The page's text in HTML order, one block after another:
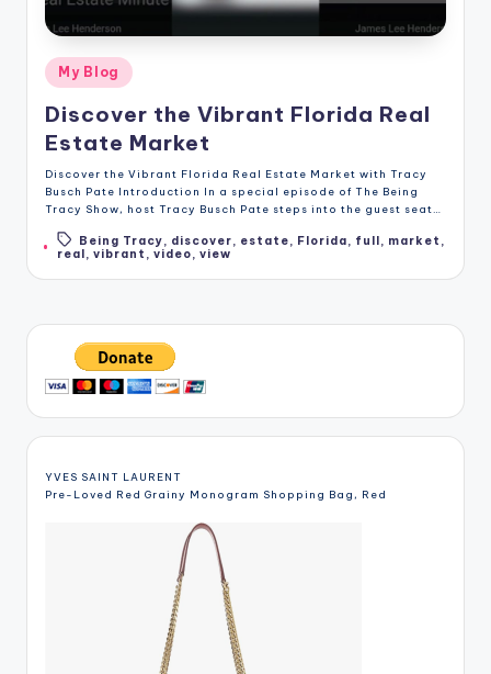
Posted
in
My Blog
Discover the Vibrant Florida Real
Estate Market
Discover the Vibrant Florida Real Estate Market with Tracy
Busch Pate Introduction In a special episode of The Being
Tracy Show, host Tracy Busch Pate steps into the guest seat…
Tags:Being Tracy, discover, estate, Florida, full, market ,
real, vibrant , video, view
YVES SAINT LAURENT
Pre-Loved Red Grainy Monogram Shopping Bag, Red